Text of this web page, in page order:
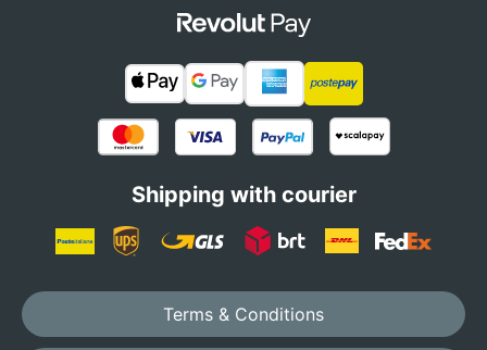
Shipping with courier
Terms & Conditions